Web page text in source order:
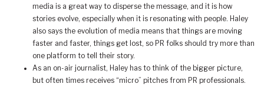
media is a great way to disperse the message, and it is how
stories evolve, especially when it is resonating with people. Haley
also says the evolution of media means that things are moving
faster and faster, things get lost, so PR folks should try more than
one platform to tell their story.
As an on-air journalist, Haley has to think of the bigger picture,
but often times receives “micro” pitches from PR professionals.